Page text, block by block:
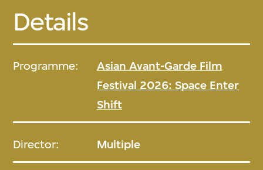
Details
Programme:
Asian Avant-Garde Film
Festival 2026: Space Enter
Shift
Director: Multiple